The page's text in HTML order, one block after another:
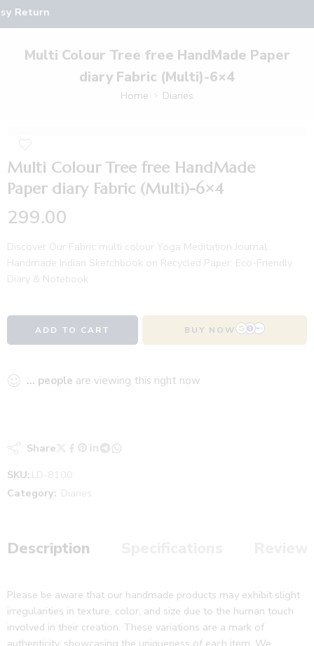
Return
Multi Colour Tree free HandMade Paper
diary Fabric (Multi)-6×4
Home Diaries
Multi Colour Tree free HandMade
Paper diary Fabric (Multi)-6×4
299.00
Discover Our Fabric multi colour Yoga Meditation Journal:
Handmade Indian Sketchbook on Recycled Paper. Eco-Friendly
Diary & Notebook
ADD TO CART BUY NOW
... people are viewing this right now
Share
SKU: LD-8100
Category: Diaries
Description
Please be aware that our handmade products may exhibit slight
irregularities in texture, color, and size due to the human touch
involved in their creation. These variations are a mark of
authenticity, showcasing the uniqueness of each item. We